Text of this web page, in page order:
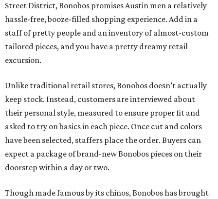
Street District, Bonobos promises Austin men a relatively
hassle-free, booze-filled shopping experience. Add in a
staff of pretty people and an inventory of almost-custom
tailored pieces, and you have a pretty dreamy retail
excursion.
Unlike traditional retail stores, Bonobos doesn’t actually
keep stock. Instead, customers are interviewed about
their personal style, measured to ensure proper fit and
asked to try on basics in each piece. Once cut and colors
have been selected, staffers place the order. Buyers can
expect a package of brand-new Bonobos pieces on their
doorstep within a day or two.
Though made famous by its chinos, Bonobos has brought